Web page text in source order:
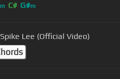
m C# G#m
Lee (Official Video)